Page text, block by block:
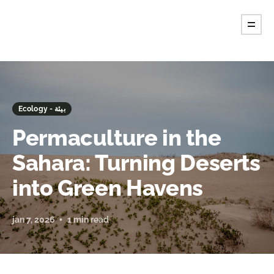
Ecology - بيئة
Permaculture in the
Sahara: Turning Deserts
into Green Havens
jan 7, 2026 1 min read